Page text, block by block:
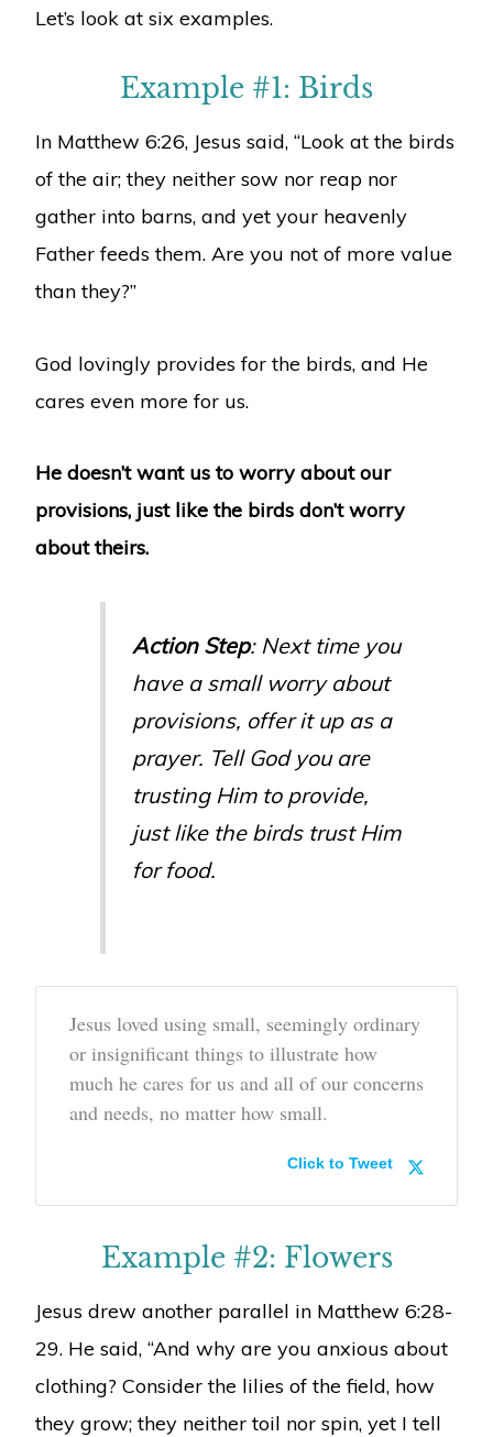
Let’s look at six examples.
Example #1: Birds
In Matthew 6:26, Jesus said, “Look at the birds
of the air; they neither sow nor reap nor
gather into barns, and yet your heavenly
Father feeds them. Are you not of more value
than they?”
God lovingly provides for the birds, and He
cares even more for us.
He doesn’t want us to worry about our
provisions, just like the birds don’t worry
about theirs.
Action Step: Next time you
have a small worry about
provisions, offer it up as a
prayer. Tell God you are
trusting Him to provide,
just like the birds trust Him
for food.
Jesus loved using small, seemingly ordinary
or insignificant things to illustrate how
much he cares for us and all of our concerns
and needs, no matter how small.
Click to Tweet
Example #2: Flowers
Jesus drew another parallel in Matthew 6:28-
29. He said, “And why are you anxious about
clothing? Consider the lilies of the field, how
they grow; they neither toil nor spin, yet I tell